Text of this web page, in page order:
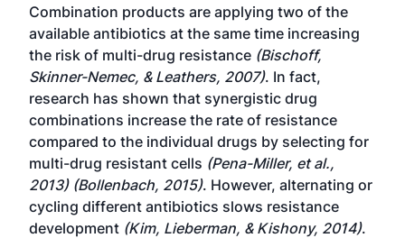
Combination products are applying two of the
available antibiotics at the same time increasing
the risk of multi-drug resistance (Bischoff,
Skinner-Nemec, & Leathers, 2007). In fact,
research has shown that synergistic drug
combinations increase the rate of resistance
compared to the individual drugs by selecting for
multi-drug resistant cells (Pena-Miller, et al.,
2013) (Bollenbach, 2015). However, alternating or
cycling different antibiotics slows resistance
development (Kim, Lieberman, & Kishony, 2014).